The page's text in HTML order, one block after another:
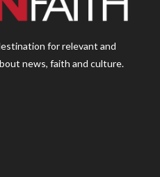
for relevant and
news, faith and culture.